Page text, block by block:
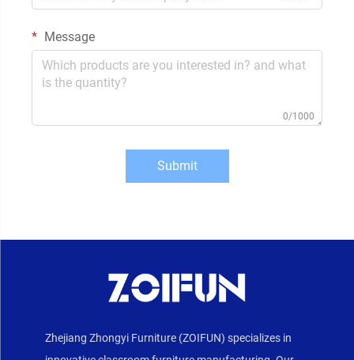
Message
0/1000
Submit
Zhejiang Zhongyi Furniture (ZOIFUN) specializes in